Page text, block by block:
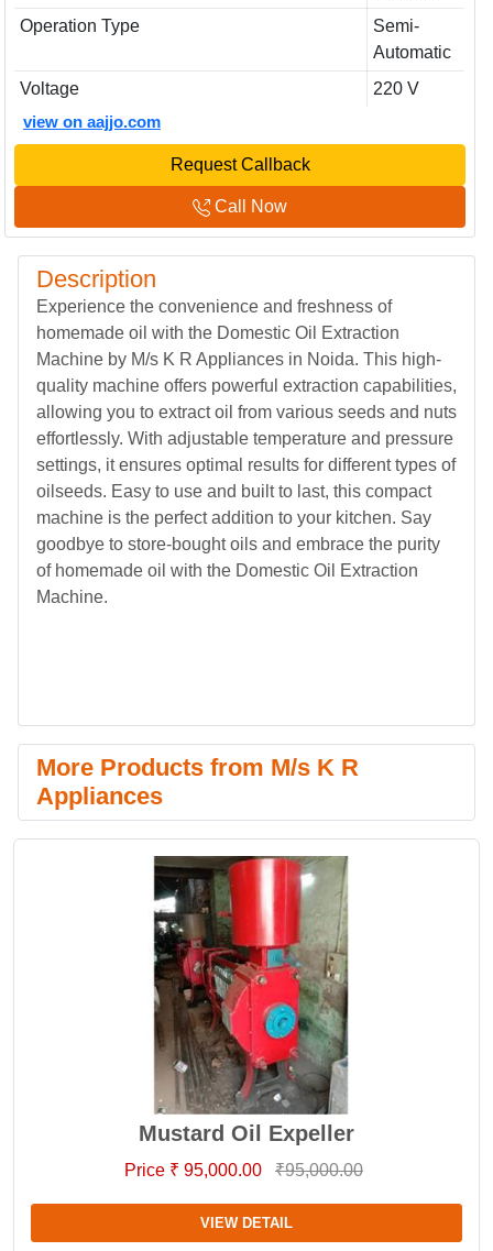
Operation Type
Semi-
Automatic
Voltage
220 V
view on aajjo.com
Request Callback
Call Now
Description
Experience the convenience and freshness of
homemade oil with the Domestic Oil Extraction
Machine by M/s K R Appliances in Noida. This high-
quality machine offers powerful extraction capabilities,
allowing you to extract oil from various seeds and nuts
effortlessly. With adjustable temperature and pressure
settings, it ensures optimal results for different types of
oilseeds. Easy to use and built to last, this compact
machine is the perfect addition to your kitchen. Say
goodbye to store-bought oils and embrace the purity
of homemade oil with the Domestic Oil Extraction
Machine.
More Products from M/s K R
Appliances
Mustard Oil Expeller
Price ₹ 95,000.00 ₹95,000.00
VIEW DETAIL